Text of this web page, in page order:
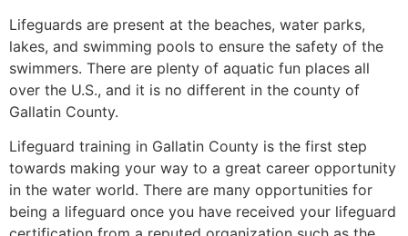
Lifeguards are present at the beaches, water parks,
lakes, and swimming pools to ensure the safety of the
swimmers. There are plenty of aquatic fun places all
over the U.S., and it is no different in the county of
Gallatin County.
Lifeguard training in Gallatin County is the first step
towards making your way to a great career opportunity
in the water world. There are many opportunities for
being a lifeguard once you have received your lifeguard